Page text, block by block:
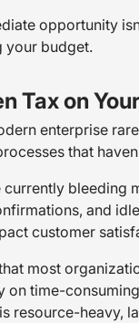
opportunity
your budget.
Tax on
enterprise
that
currently bleeding
and
customer
most
on time-
resource-heavy,